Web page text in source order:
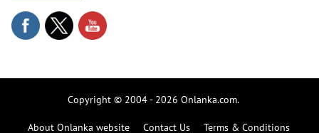
Copyright © 2004 - 2026 Onlanka.com.
About Onlanka website Contact Us Terms & Conditions